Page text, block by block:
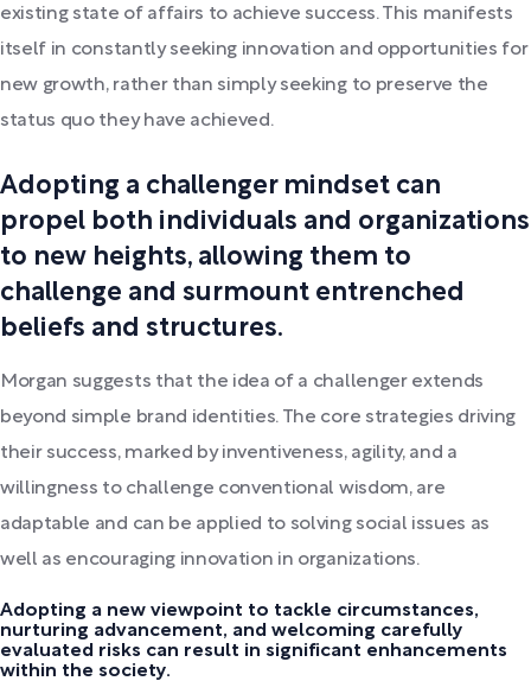
existing state of affairs to achieve success. This manifests
itself in constantly seeking innovation and opportunities for
new growth, rather than simply seeking to preserve the
status quo they have achieved.
Adopting a challenger mindset can
propel both individuals and organizations
to new heights, allowing them to
challenge and surmount entrenched
beliefs and structures.
Morgan suggests that the idea of a challenger extends
beyond simple brand identities. The core strategies driving
their success, marked by inventiveness, agility, and a
willingness to challenge conventional wisdom, are
adaptable and can be applied to solving social issues as
well as encouraging innovation in organizations.
Adopting a new viewpoint to tackle circumstances,
nurturing advancement, and welcoming carefully
evaluated risks can result in significant enhancements
within the society.